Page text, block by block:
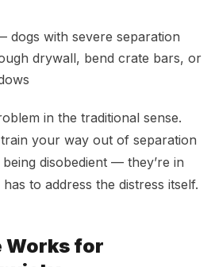
dogs with severe separation
drywall, bend crate bars, or
in the traditional sense.
your way out of separation
being disobedient — they’re in
to address the distress itself.
Works for